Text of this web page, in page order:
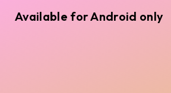
Available for Android only